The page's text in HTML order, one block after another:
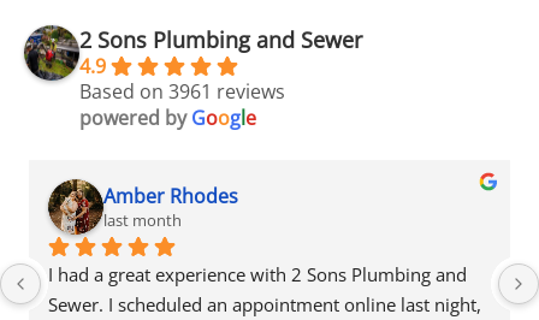
2 Sons Plumbing and Sewer
4.9
Based on 3961 reviews
powered byGoogle
Amber Rhodes
last month
I had a great experience with 2 Sons Plumbing and
Sewer. I scheduled an appointment online last night,